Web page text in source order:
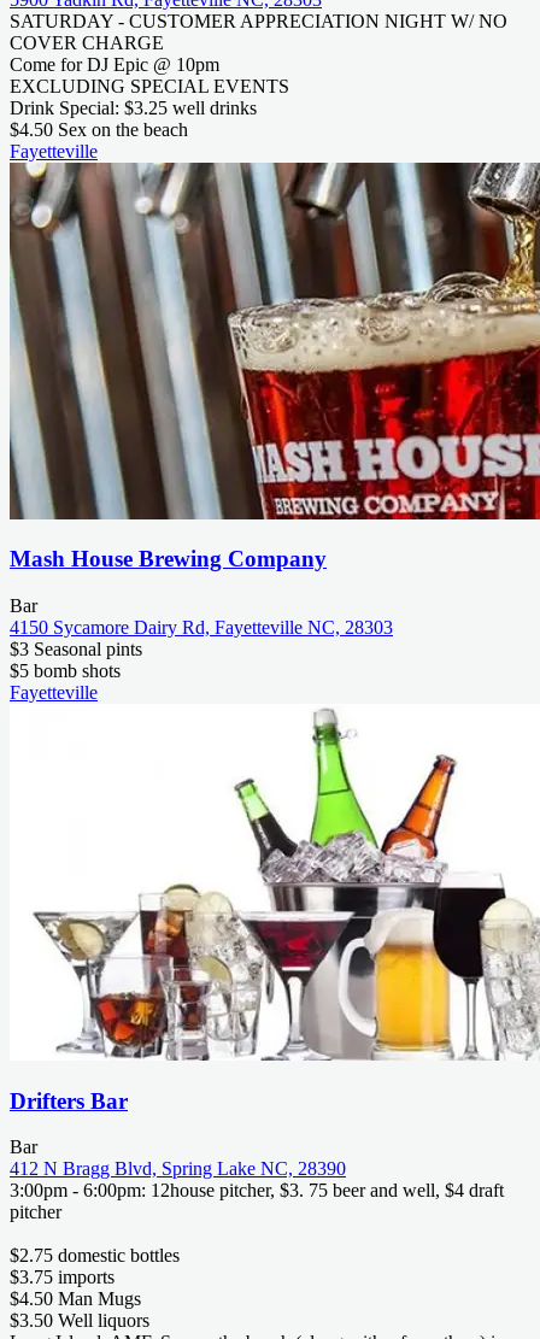
SATURDAY - CUSTOMER APPRECIATION NIGHT W/ NO
COVER CHARGE
Come for DJ Epic @ 10pm
EXCLUDING SPECIAL EVENTS
Drink Special: $3.25 well drinks
$4.50 Sex on the beach
Fayetteville
Mash House Brewing Company
Bar
4150 Sycamore Dairy Rd, Fayetteville NC, 28303
$3 Seasonal pints
$5 bomb shots
Fayetteville
Drifters Bar
Bar
412 N Bragg Blvd, Spring Lake NC, 28390
3:00pm - 6:00pm: 12house pitcher, $3. 75 beer and well, $4 draft
pitcher
$2.75 domestic bottles
$3.75 imports
$4.50 Man Mugs
$3.50 Well liquors